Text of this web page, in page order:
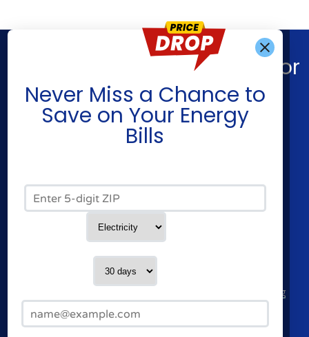
Never Miss a Chance to
Save on Your Energy
Bills
Find What You’re Looking For
Shop Energy
Residential Electricity
Home Solar
Companies
Constellation
American Power & Gas
See All
Utilities
AEP Columbus Southern
AEP Ohio Power Company
Cleveland Electric Illuminating
Dayton Power & Light